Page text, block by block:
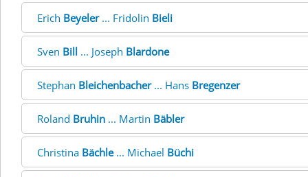
Erich Beyeler... Fridolin Bieli
Sven Bill ... Joseph Blardone
Stephan Bleichenbacher... Hans Bregenzer
Roland Bruhin ... Martin Bäbler
Christina Bächle... Michael Büchi